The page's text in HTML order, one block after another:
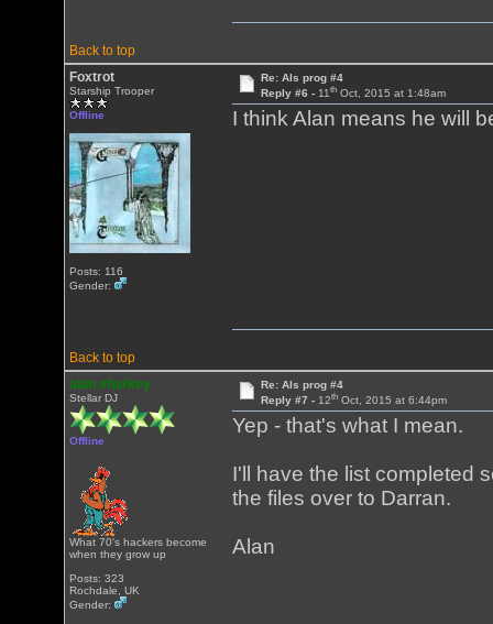
Back to top
Foxtrot
Starship Trooper
Offline
Posts: 116
Gender:
Re: Als prog #4
Reply #6 - 11thOct, 2015 at 1:48am
I think Alan means he will
Back to top
alan sharkey
Stellar DJ
Offline
What 70's hackers become
when they grow up
Posts: 323
Rochdale, UK
Gender:
Re: Als prog #4
Reply #7 - 12thOct, 2015 at 6:44pm
Yep - that's what I mean.
I'll have the list completed
the files over to Darran.
Alan